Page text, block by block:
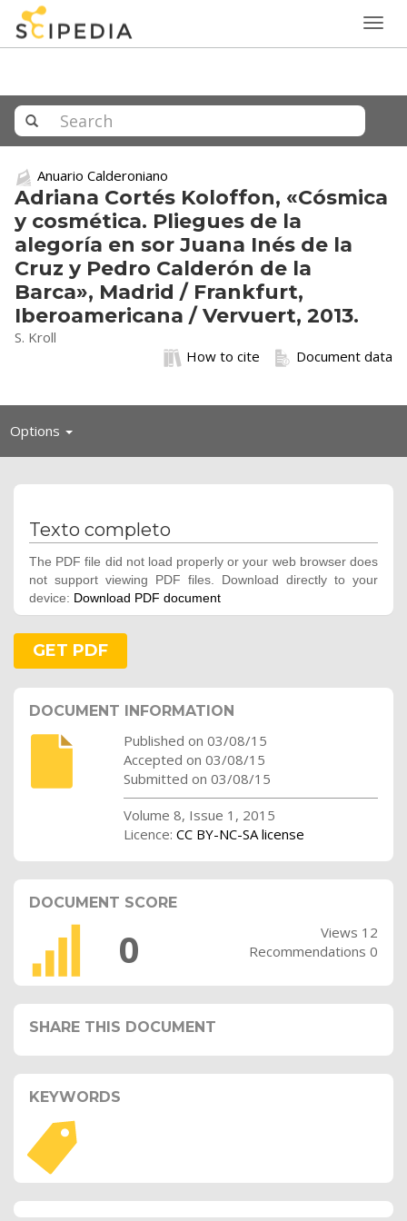
Anuario Calderoniano
Adriana Cortés Koloffon, «Cósmica
y cosmética. Pliegues de la
alegoría en sor Juana Inés de la
Cruz y Pedro Calderón de la
Barca», Madrid / Frankfurt,
Iberoamericana / Vervuert, 2013.
S. Kroll
Document data
How to cite
Options Toggle
Texto completo
The PDF file did not load properly or your web browser does
not support viewing PDF files. Download directly to your
device: Download PDF document
GET PDF
DOCUMENT INFORMATION
Published on 03/08/15
Accepted on 03/08/15
Submitted on 03/08/15
Volume 8, Issue 1, 2015
Licence: CC BY-NC-SA license
DOCUMENT SCORE
0
Views 12
Recommendations 0
SHARE THIS DOCUMENT
KEYWORDS